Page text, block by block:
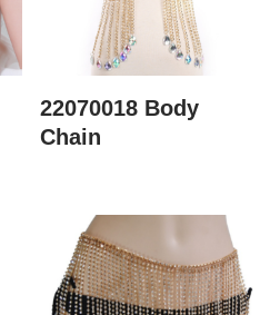
22070018 Body
Chain